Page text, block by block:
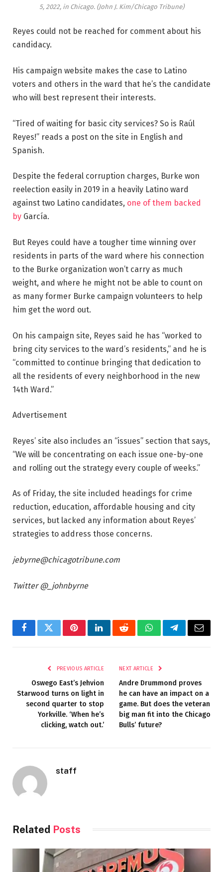
5, 2022, in Chicago. (John J. Kim/Chicago Tribune)
Reyes could not be reached for comment about his
candidacy.
His campaign website makes the case to Latino
voters and others in the ward that he’s the candidate
who will best represent their interests.
“Tired of waiting for basic city services? So is Raúl
Reyes!” reads a post on the site in English and
Spanish.
Despite the federal corruption charges, Burke won
reelection easily in 2019 in a heavily Latino ward
against two Latino candidates, one of them backed
by García.
But Reyes could have a tougher time winning over
residents in parts of the ward where his connection
to the Burke organization won’t carry as much
weight, and where he might not be able to count on
as many former Burke campaign volunteers to help
him get the word out.
On his campaign site, Reyes said he has “worked to
bring city services to the ward’s residents,” and he is
“committed to continue bringing that dedication to
all the residents of every neighborhood in the new
14th Ward.”
Advertisement
Reyes’ site also includes an “issues” section that says,
“We will be concentrating on each issue one-by-one
and rolling out the strategy every couple of weeks.”
As of Friday, the site included headings for crime
reduction, education, affordable housing and city
services, but lacked any information about Reyes’
strategies to address those concerns.
jebyrne@chicagotribune.com
Twitter @_johnbyrne
FacebookTwitterPinterestLinkedInRedditWhatsAppTelegramEmail
PREVIOUS ARTICLE
Oswego East’s Jehvion
Starwood turns on light in
second quarter to stop
Yorkville. ‘When he’s
clicking, watch out.’
NEXT ARTICLE
Andre Drummond proves
he can have an impact on a
game. But does the veteran
big man fit into the Chicago
Bulls’ future?
staff
Related Posts